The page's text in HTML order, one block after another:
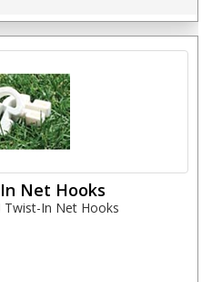
Net Hooks
Twist-In Net Hooks